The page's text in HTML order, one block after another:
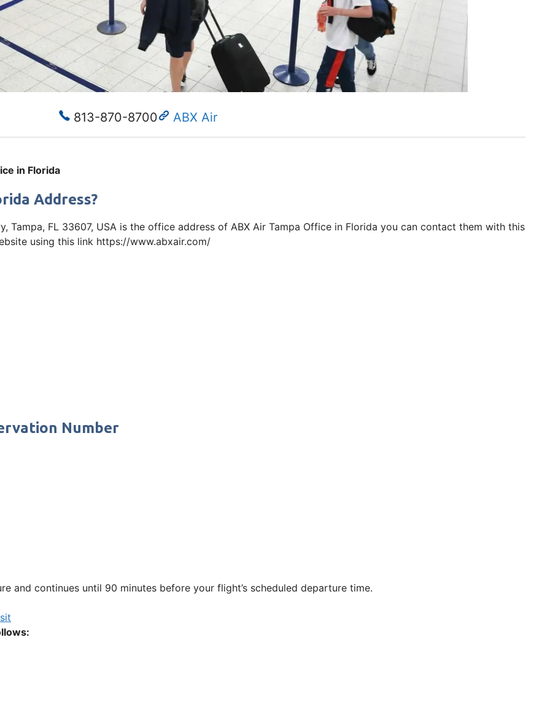
813-870-8700 ABX Air
in Florida
Address?
Tampa, FL 33607, USA is the office address of ABX Air Tampa Office in Florida you can contact them with this
using this link https://www.abxair.com/
Number
and continues until 90 minutes before your flight’s scheduled departure time.